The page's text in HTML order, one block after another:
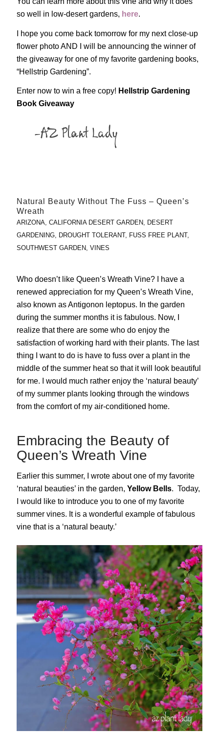
so well in low-desert gardens, here.
I hope you come back tomorrow for my next close-up
flower photo AND I will be announcing the winner of
the giveaway for one of my favorite gardening books,
“Hellstrip Gardening”.
Enter now to win a free copy! Hellstrip Gardening
Book Giveaway
Natural Beauty Without The Fuss – Queen’s
Wreath
ARIZONA, CALIFORNIA DESERT GARDEN
DESERT
GARDENING, DROUGHT TOLERANT, FUSS FREE PLANT,
SOUTHWEST GARDEN VINES
Who doesn’t like Queen’s Wreath Vine? I have a
renewed appreciation for my Queen’s Wreath Vine,
also known as Antigonon leptopus. In the garden
during the summer months it is fabulous. Now, I
realize that there are some who do enjoy the
satisfaction of working hard with their plants. The last
thing I want to do is have to fuss over a plant in the
middle of the summer heat so that it will look beautiful
for me. I would much rather enjoy the ‘natural beauty’
of my summer plants looking through the windows
from the comfort of my air-conditioned home.
Embracing the Beauty of
Queen’s Wreath Vine
Earlier this summer, I wrote about one of my favorite
‘natural beauties’ in the garden, Yellow Bells. Today,
I would like to introduce you to one of my favorite
summer vines. It is a wonderful example of fabulous
vine that is a ‘natural beauty.’